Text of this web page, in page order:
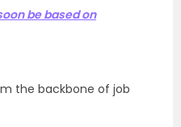
be based on
the backbone of job